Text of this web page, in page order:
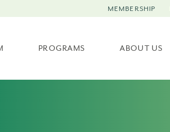
PROGRAMS ABOUT US
MEMBERSHIP